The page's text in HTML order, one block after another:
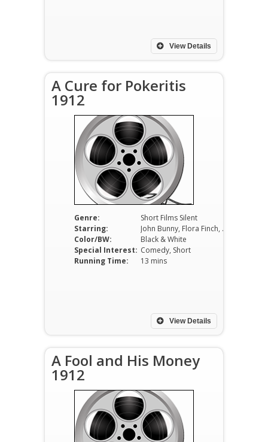
View Details
A Cure for Pokeritis
1912
Genre:
Short Films Silent
Starring:
John Bunny, Flora Finch, Leah Baird
Color/BW:
Black & White
Special Interest: Comedy, Short
Running Time:
13 mins
View Details
A Fool and His Money
1912